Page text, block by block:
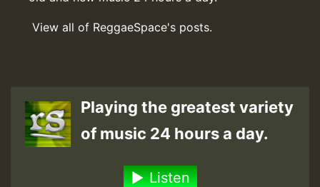
View all of ReggaeSpace's posts.
Playing the greatest variety
of music 24 hours a day.
Listen